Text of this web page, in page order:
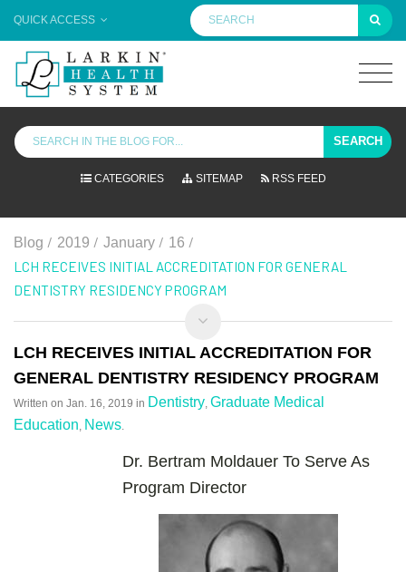
QUICK ACCESS
SEARCH
CATEGORIES SITEMAP RSS FEED
Blog / 2019 / January / 16 /
LCH RECEIVES INITIAL ACCREDITATION FOR GENERAL
DENTISTRY RESIDENCY PROGRAM
LCH RECEIVES INITIAL ACCREDITATION FOR
GENERAL DENTISTRY RESIDENCY PROGRAM
Written on Jan. 16, 2019 in Dentistry Graduate Medical
Education News
Dr. Bertram Moldauer To Serve As
Program Director